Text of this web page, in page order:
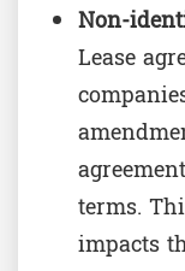
Non-
Lease
terms.
impacts